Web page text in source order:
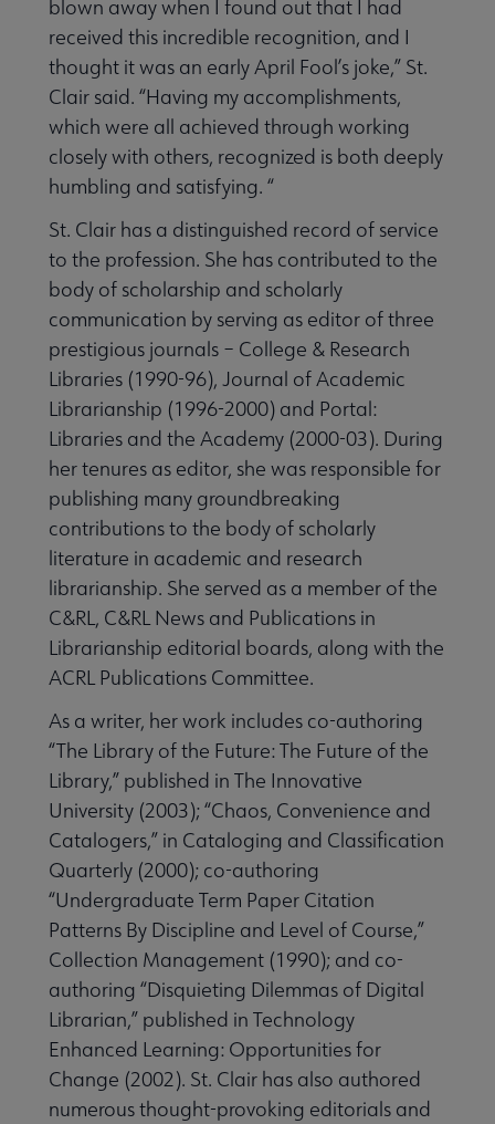
blown away when I found out that I had
received this incredible recognition, and I
thought it was an early April Fool’s joke,” St.
Clair said. “Having my accomplishments,
which were all achieved through working
closely with others, recognized is both deeply
humbling and satisfying. “
St. Clair has a distinguished record of service
to the profession. She has contributed to the
body of scholarship and scholarly
communication by serving as editor of three
prestigious journals – College & Research
Libraries (1990-96), Journal of Academic
Librarianship (1996-2000) and Portal:
Libraries and the Academy (2000-03). During
her tenures as editor, she was responsible for
publishing many groundbreaking
contributions to the body of scholarly
literature in academic and research
librarianship. She served as a member of the
C&RL, C&RL News and Publications in
Librarianship editorial boards, along with the
ACRL Publications Committee.
As a writer, her work includes co-authoring
“The Library of the Future: The Future of the
Library,” published in The Innovative
University (2003); “Chaos, Convenience and
Catalogers,” in Cataloging and Classification
Quarterly (2000); co-authoring
“Undergraduate Term Paper Citation
Patterns By Discipline and Level of Course,”
Collection Management (1990); and co-
authoring “Disquieting Dilemmas of Digital
Librarian,” published in Technology
Enhanced Learning: Opportunities for
Change (2002). St. Clair has also authored
numerous thought-provoking editorials and